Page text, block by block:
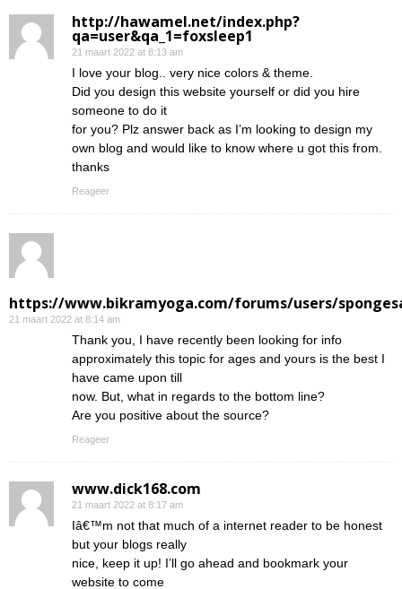
http://hawamel.net/index.php?
qa=user&qa_1=foxsleep1
21 maart 2022 at 8:13 am
I love your blog.. very nice colors & theme.
Did you design this website yourself or did you hire
someone to do it
for you? Plz answer back as I’m looking to design my
own blog and would like to know where u got this from.
thanks
Reageer
https://www.bikramyoga.com/forums/users/
21 maart 2022 at 8:14 am
Thank you, I have recently been looking for info
approximately this topic for ages and yours is the best I
have came upon till
now. But, what in regards to the bottom line?
Are you positive about the source?
Reageer
www.dick168.com
21 maart 2022 at 8:17 am
Iâ€™m not that much of a internet reader to be honest
but your blogs really
nice, keep it up! I’ll go ahead and bookmark your
website to come